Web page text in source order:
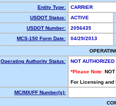
Entity Type:
CARRIER
USDOT Status:
ACTIVE
USDOT Number:
2056435
MCS-150 Form Date:
04/29/2013
Operating Authority Status:
NOT AUTHORIZED
*Please Note: NOT
For Licensing
MC/MX/FF Number(s):